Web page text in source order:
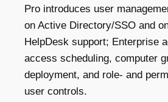
Pro introduces user
on Active Directory/SSO and
HelpDesk support; Enterprise
access scheduling, computer
deployment, and role- and
user controls.